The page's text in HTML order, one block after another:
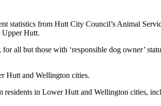
statistics from Hutt City Council’s Animal
Upper Hutt.
all but those with ‘responsible dog owner’
Hutt and Wellington cities.
residents in Lower Hutt and Wellington cities,